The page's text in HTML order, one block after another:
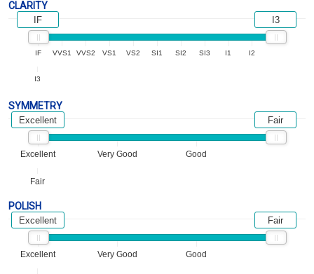
CLARITY
IF VVS1 VVS2 VS1 VS2 SI1 SI2 SI3 I1 I2
I3
IF I3
SYMMETRY
Excellent Very Good Good
Fair
Excellent Fair
POLISH
Excellent Very Good Good
Excellent Fair